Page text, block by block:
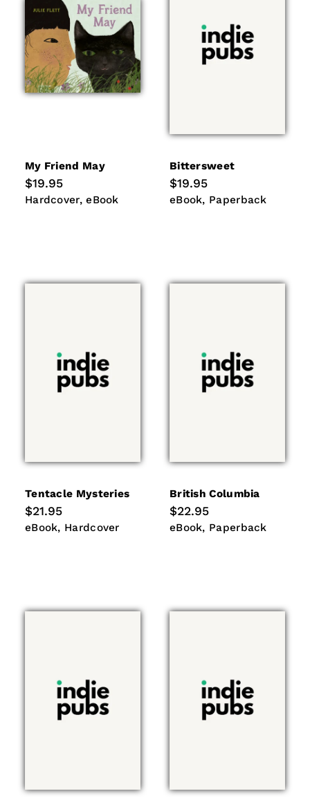
My Friend May
Regular
price
$19.95
Hardcover
Hardcover eBook
eBook
Bittersweet
Regular
price
$19.95
eBook
eBook Paperback
Paperback
Tentacle Mysteries
Regular
price
$21.95
eBook
eBook Hardcover
Hardcover
British Columbia
Regular
price
$22.95
eBook
eBook Paperback
Paperback